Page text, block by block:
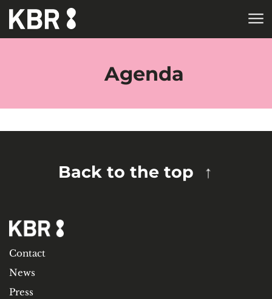
Skip to main content
Agenda
Back to the top
Contact
News
Press